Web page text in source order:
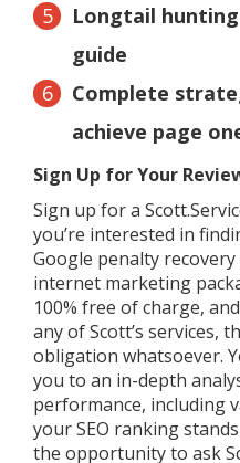
Longtail
guide
Complete
achieve page
Sign Up for Your
Sign up for a
you’re interested in
Google penalty
internet marketing
100% free of charge,
any of Scott’s services,
obligation whatsoever.
you to an in-depth
performance, including
your SEO ranking
the opportunity to ask